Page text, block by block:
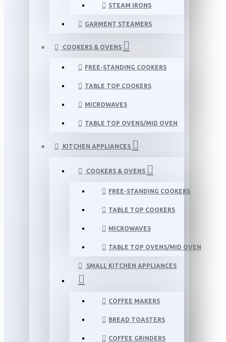
STEAM IRONS
GARMENT STEAMERS
COOKERS & OVENS
FREE-STANDING COOKERS
TABLE TOP COOKERS
MICROWAVES
TABLE TOP OVENS/MID OVEN
KITCHEN APPLIANCES
COOKERS & OVENS
FREE-STANDING COOKERS
TABLE TOP COOKERS
MICROWAVES
TABLE TOP OVENS/MID OVEN
SMALL KITCHEN APPLIANCES
COFFEE MAKERS
BREAD TOASTERS
COFFEE GRINDERS